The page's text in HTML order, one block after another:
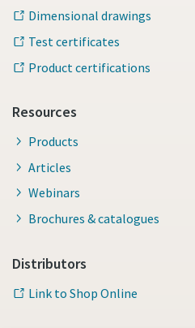
Dimensional drawings
Test certificates
Product certifications
Resources
Products
Articles
Webinars
Brochures & catalogues
Distributors
Link to Shop Online